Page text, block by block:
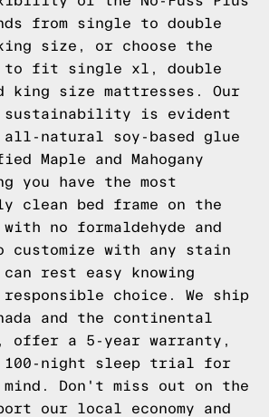
from single to double
size, or choose the
to fit single xl, double
king size mattresses. Our
sustainability is evident
natural soy-based glue
Maple and Mahogany
you have the most
clean bed frame on the
no formaldehyde and
with any stain
rest easy knowing
responsible choice. We ship
and the continental
offer a 5-year warranty,
100-night sleep trial for
mind. Don't miss out on the
our local economy and